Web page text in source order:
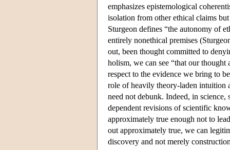
emphasizes epistemological
isolation from other ethical claims
Sturgeon defines “the autonomy of
entirely nonethical premises
out, been thought committed to
holism, we can see “that our
respect to the evidence we bring to
role of heavily theory-laden intuition
need not debunk. Indeed, in science,
dependent revisions of scientific
approximately true enough not to
out approximately true, we can
discovery and not merely